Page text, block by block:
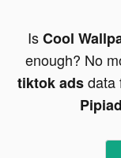
IsCool
enough? No
tiktok adsdata